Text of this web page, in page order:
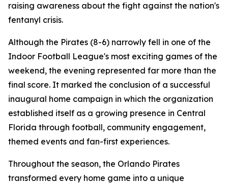
raising awareness about the fight against the nation's
fentanyl crisis.
Although the Pirates (8-6) narrowly fell in one of the
Indoor Football League's most exciting games of the
weekend, the evening represented far more than the
final score. It marked the conclusion of a successful
inaugural home campaign in which the organization
established itself as a growing presence in Central
Florida through football, community engagement,
themed events and fan-first experiences.
Throughout the season, the Orlando Pirates
transformed every home game into a unique